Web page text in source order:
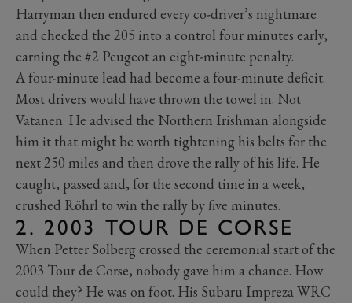
Harryman then endured every co-driver’s nightmare
and checked the 205 into a control four minutes early,
earning the #2 Peugeot an eight-minute penalty.
A four-minute lead had become a four-minute deficit.
Most drivers would have thrown the towel in. Not
Vatanen. He advised the Northern Irishman alongside
him it that might be worth tightening his belts for the
next 250 miles and then drove the rally of his life. He
caught, passed and, for the second time in a week,
crushed Röhrl to win the rally by five minutes.
2. 2003 TOUR DE CORSE
When Petter Solberg crossed the ceremonial start of the
2003 Tour de Corse, nobody gave him a chance. How
could they? He was on foot. His Subaru Impreza WRC